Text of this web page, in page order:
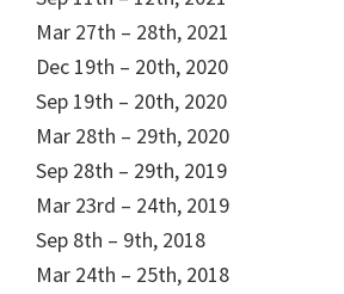
Mar 27th – 28th, 2021
Dec 19th – 20th, 2020
Sep 19th – 20th, 2020
Mar 28th – 29th, 2020
Sep 28th – 29th, 2019
Mar 23rd – 24th, 2019
Sep 8th – 9th, 2018
Mar 24th – 25th, 2018